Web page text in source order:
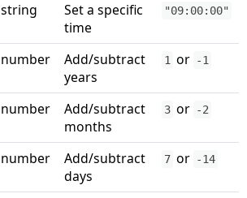
string
Set a specific
time
"09:00:00"
number
Add/subtract
years
1 or -1
number
Add/subtract
months
3 or -2
number
Add/subtract
days
7 or -14